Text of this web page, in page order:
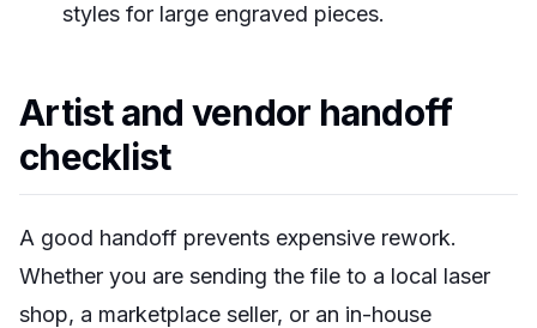
styles for large engraved pieces.
Artist and vendor handoff
checklist
A good handoff prevents expensive rework.
Whether you are sending the file to a local laser
shop, a marketplace seller, or an in-house